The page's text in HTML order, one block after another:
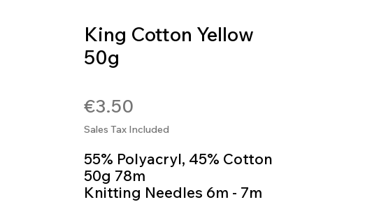
King Cotton Yellow
50g
€3.50
Sales Tax Included
55% Polyacryl, 45% Cotton
50g 78m
Knitting Needles 6m - 7m